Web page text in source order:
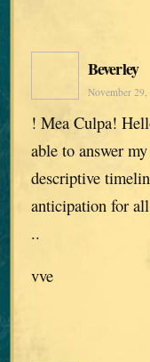
Beverley
November 29,
! Mea Culpa!
able to answer
descriptive
anticipation for
..
vve